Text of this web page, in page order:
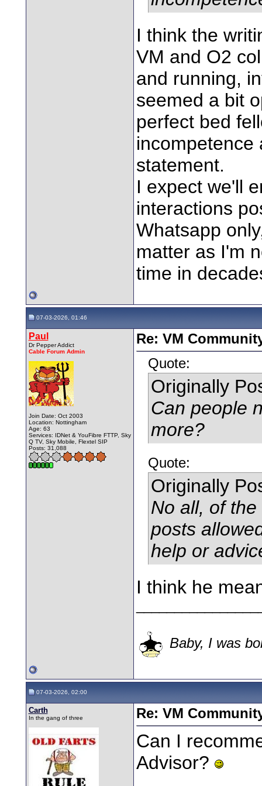
I think the
VM and O2
and running,
seemed a bit
perfect bed
incompetence
statement.
I expect we'll
interactions
Whatsapp
matter as I'm
time in
07-03-2026, 01:46
Paul
Dr Pepper Addict
Cable Forum Admin
Join Date: Oct 2003
Location: Nottingham
Age: 63
Services: IDNet & YouFibre FTTP, Sky
Q TV, Sky Mobile, Flextel SIP
Posts: 31,088
Re: VM
Quote:
Originally
Can people
more?
Quote:
Originally
No all, of the
posts
help or
I think he
Baby, I was
07-03-2026, 02:00
Carth
In the gang of three Re: VM
Can I
Advisor?